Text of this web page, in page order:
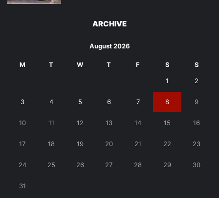
ARCHIVE
August 2026
M T W T F S S
1 2
3 4 5 6 7 8 9
10 11 12 13 14 15 16
17 18 19 20 21 22 23
24 25 26 27 28 29 30
31